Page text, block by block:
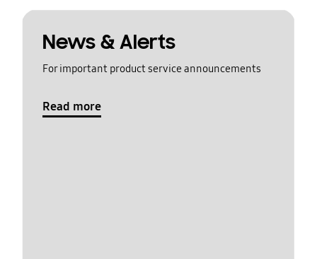
News & Alerts
For important product service announcements
Read more